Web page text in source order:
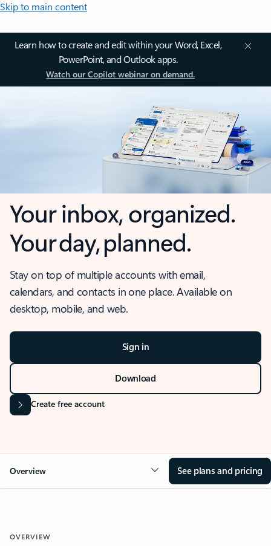
Skip to main content
Learn how to create and edit within your Word, Excel,
PowerPoint, and Outlook apps.
Watch our Copilot webinar on demand.
Your inbox, organized.
Your day, planned.
Stay on top of multiple accounts with email,
calendars, and contacts in one place. Available on
desktop, mobile, and web.
Sign in
Download
Create free account
Overview See plans and pricing
OVERVIEW